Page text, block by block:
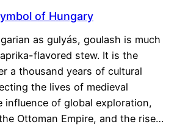
of Hungary
as gulyás, goulash is much
flavored stew. It is the
a thousand years of cultural
the lives of medieval
influence of global exploration,
Ottoman Empire, and the rise…